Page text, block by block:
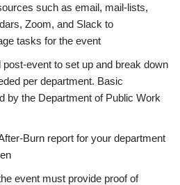
such as email, mail-lists,
Zoom, and Slack to
tasks for the event
event to set up and break down
per department. Basic
by the Department of Public Work
Burn report for your department
event must provide proof of